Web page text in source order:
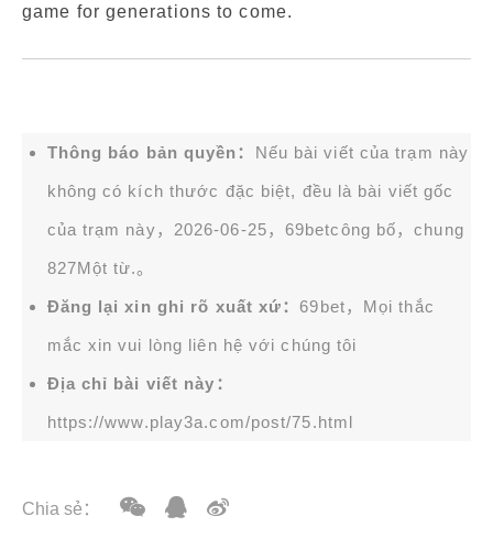
game for generations to come.
Thông báo bản quyền： Nếu bài viết của trạm này
không có kích thước đặc biệt, đều là bài viết gốc
của trạm này，2026-06-25， 69betcông bố，chung
827Một từ.。
Đăng lại xin ghi rõ xuất xứ：69bet，Mọi thắc
mắc xin vui lòng liên hệ với chúng tôi
Địa chỉ bài viết này：
https://www.play3a.com/post/75.html
Chia sẻ：